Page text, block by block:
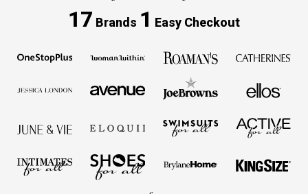
17 Brands 1 Easy Checkout